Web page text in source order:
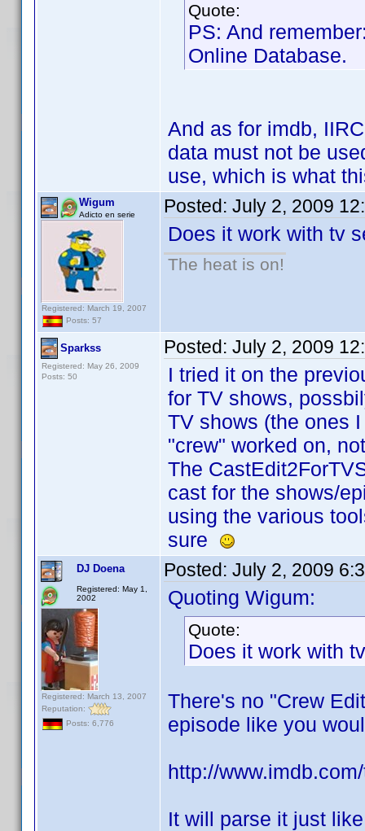
Quote:
PS: And
Online Database.
And as for imdb,
data must not be
use, which is what
Wigum
Adicto en serie
Registered: March 19, 2007
Posts: 57
Posted: July 2, 2009
Does it work with tv
The heat is on!
Sparkss
Registered: May 26, 2009
Posts: 50
Posted: July 2, 2009
I tried it on the
for TV shows,
TV shows (the ones
"crew" worked on,
The
cast for the shows/
using the various
sure
DJ Doena
Registered: May 1,
2002
Registered: March 13, 2007
Reputation:
Posts: 6,776
Posted: July 2, 2009
Quoting Wigum:
Quote:
Does it work with
There's no "Crew
episode like you
http://
It will parse it just